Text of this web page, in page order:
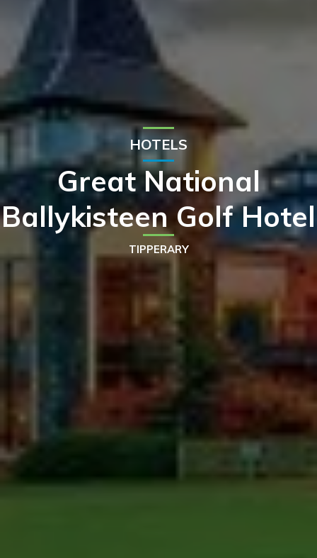
HOTELS
Great National
Ballykisteen Golf Hotel
TIPPERARY